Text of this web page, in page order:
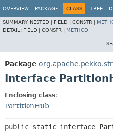
OVERVIEW PACKAGE CLASS TREE
SUMMARY: NESTED | FIELD | CONSTR |
DETAIL: FIELD | CONSTR | METHOD
Package
Interface
Enclosing class:
PartitionHub
public static interface